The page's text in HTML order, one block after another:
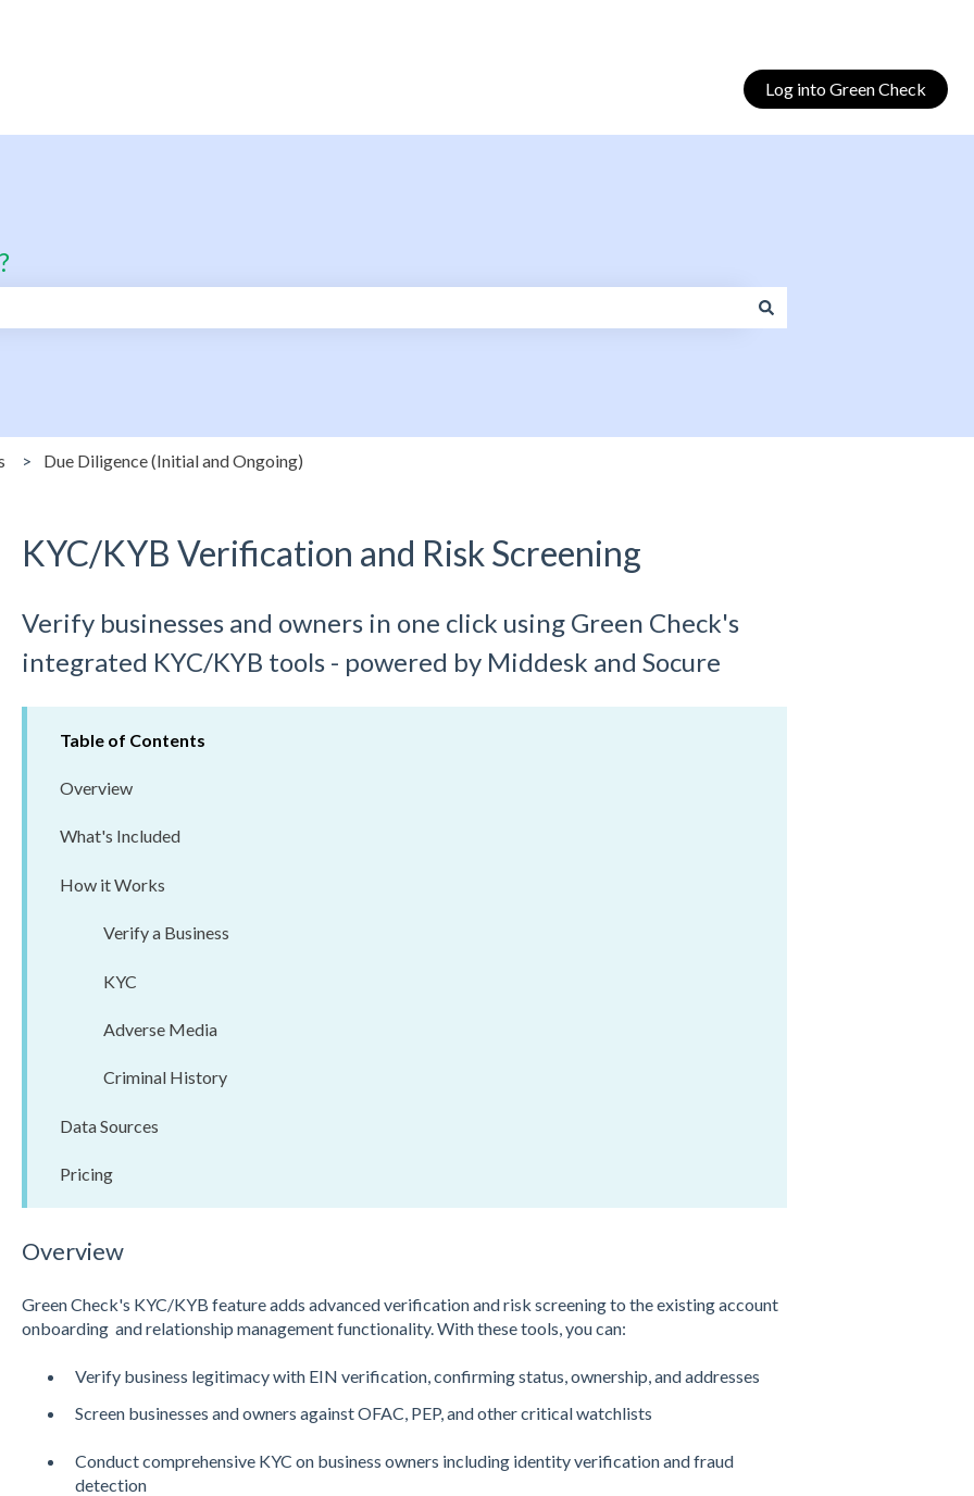
Log into Green Check
Due Diligence (Initial and Ongoing)
KYC/KYB Verification and Risk Screening
Verify businesses and owners in one click using Green Check's
integrated KYC/KYB tools - powered by Middesk and Socure
Table of Contents
Overview
What's Included
How it Works
Verify a Business
KYC
Adverse Media
Criminal History
Data Sources
Pricing
Overview
Green Check's KYC/KYB feature adds advanced verification and risk screening to the existing account
onboarding and relationship management functionality. With these tools, you can:
Verify business legitimacy with EIN verification, confirming status, ownership, and addresses
Screen businesses and owners against OFAC, PEP, and other critical watchlists
Conduct comprehensive KYC on business owners including identity verification and fraud
detection